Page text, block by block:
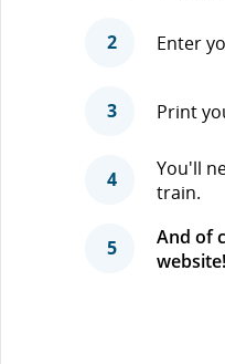
2 Enter
3 Print
4
You'll
train.
5
And of
website!